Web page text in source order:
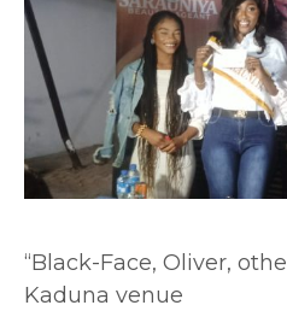
“Black-Face, Oliver,
Kaduna venue